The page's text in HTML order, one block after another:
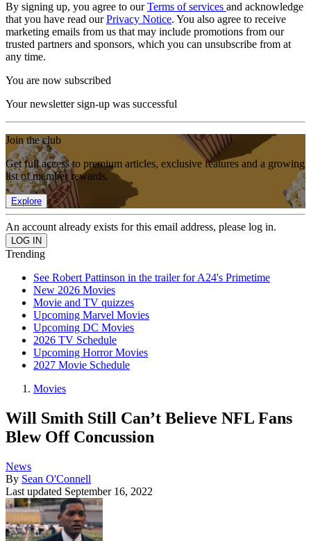
By signing up, you agree to ourTerms of services and acknowledge
that you have read ourPrivacy Notice. You also agree to receive
marketing emails from us that may include promotions from our
trusted partners and sponsors, which you can unsubscribe from at
any time.
You are now subscribed
Your newsletter sign-up was successful
Join the club
Get full access to premium articles, exclusive features and a growing
list of member rewards.
Explore
An account already exists for this email address, please log in.
Trending
See Robert Pattinson in the trailer for A24's Primetime
New 2026 Movies
Movie and TV quizzes
Upcoming Marvel Movies
Upcoming DC Movies
2026 TV Schedule
Upcoming Horror Movies
2027 Movie Schedule
Movies
Will Smith Still Can’t Believe NFL Fans
Blew Off Concussion
News
By Sean O'Connell
Last updated September 16, 2022